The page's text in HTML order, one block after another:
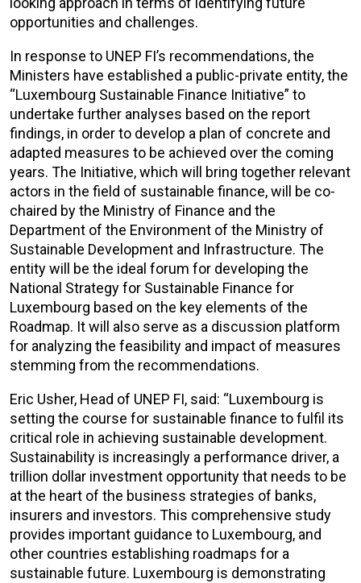
opportunities and challenges.
In response to UNEP FI’s recommendations, the
Ministers have established a public-private entity, the
“Luxembourg Sustainable Finance Initiative” to
undertake further analyses based on the report
findings, in order to develop a plan of concrete and
adapted measures to be achieved over the coming
years. The Initiative, which will bring together relevant
actors in the field of sustainable finance, will be co-
chaired by the Ministry of Finance and the
Department of the Environment of the Ministry of
Sustainable Development and Infrastructure. The
entity will be the ideal forum for developing the
National Strategy for Sustainable Finance for
Luxembourg based on the key elements of the
Roadmap. It will also serve as a discussion platform
for analyzing the feasibility and impact of measures
stemming from the recommendations.
Eric Usher, Head of UNEP FI, said: “Luxembourg is
setting the course for sustainable finance to fulfil its
critical role in achieving sustainable development.
Sustainability is increasingly a performance driver, a
trillion dollar investment opportunity that needs to be
at the heart of the business strategies of banks,
insurers and investors. This comprehensive study
provides important guidance to Luxembourg, and
other countries establishing roadmaps for a
sustainable future. Luxembourg is demonstrating